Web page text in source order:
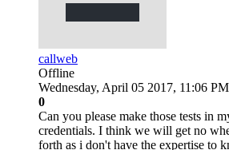
callweb
Offline
Wednesday, April 05 2017, 11:06
0
Can you please make those tests in
credentials. I think we will get no
forth as i don't have the expertise to